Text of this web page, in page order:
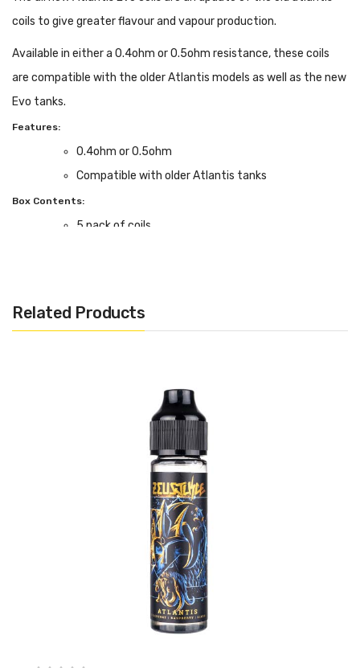
coils to give greater flavour and vapour production.
Available in either a 0.4ohm or 0.5ohm resistance, these coils
are compatible with the older Atlantis models as well as the new
Evo tanks.
Features:
0.4ohm or 0.5ohm
Compatible with older Atlantis tanks
Box Contents:
5 pack of coils
Related Products